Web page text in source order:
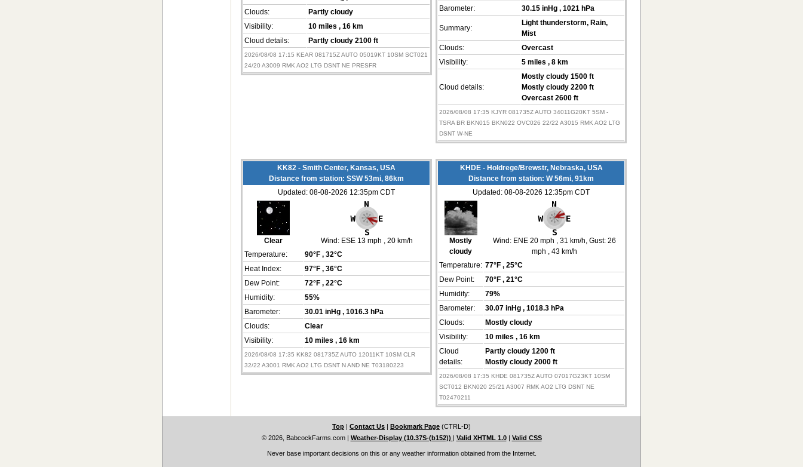
Clouds:
Partly cloudy
Visibility:
10 miles , 16 km
Cloud details:
Partly cloudy 2100 ft
2026/08/08 17:15 KEAR 081715Z AUTO 05019KT 10SM SCT021
24/20 A3009 RMK AO2 LTG DSNT NE PRESFR
Barometer:
30.15 inHg , 1021 hPa
Summary:
Light thunderstorm, Rain,
Mist
Clouds:
Overcast
Visibility:
5 miles , 8 km
Cloud details:
Mostly cloudy 1500 ft
Mostly cloudy 2200 ft
Overcast 2600 ft
2026/08/08 17:35 KJYR 081735Z AUTO 34011G20KT 5SM -
TSRA BR BKN015 BKN022 OVC026 22/22 A3015 RMK AO2 LTG
DSNT W-NE
KK82 - Smith Center, Kansas, USA
Distance from station: SSW 53mi, 86km
Updated: 08-08-2026 12:35pm CDT
Clear Wind: ESE 13 mph
, 20 km/h
Temperature:
90°F , 32°C
Heat Index:
97°F , 36°C
Dew Point:
72°F , 22°C
Humidity:
55%
Barometer:
30.01 inHg , 1016.3 hPa
Clouds:
Clear
Visibility:
10 miles , 16 km
2026/08/08 17:35 KK82 081735Z AUTO 12011KT 10SM CLR
32/22 A3001 RMK AO2 LTG DSNT N AND NE T03180223
KHDE - Holdrege/Brewstr, Nebraska, USA
Distance from station: W 56mi, 91km
Updated: 08-08-2026 12:35pm CDT
Mostly
cloudy
Wind: ENE 20 mph , 31 km/h , Gust: 26
mph
, 43 km/h
Temperature: 77°F , 25°C
Dew Point:
70°F , 21°C
Humidity:
79%
Barometer:
30.07 inHg , 1018.3 hPa
Clouds:
Mostly cloudy
Visibility:
10 miles , 16 km
Cloud
details:
Partly cloudy 1200 ft
Mostly cloudy 2000 ft
2026/08/08 17:35 KHDE 081735Z AUTO 07017G23KT 10SM
SCT012 BKN020 25/21 A3007 RMK AO2 LTG DSNT NE
T02470211
Top | Contact Us | Bookmark Page (CTRL-D)
© 2026, BabcockFarms.com| Weather-Display (10.37S-(b152)) | Valid XHTML 1.0| Valid CSS
Never base important decisions on this or any weather information obtained from the Internet.